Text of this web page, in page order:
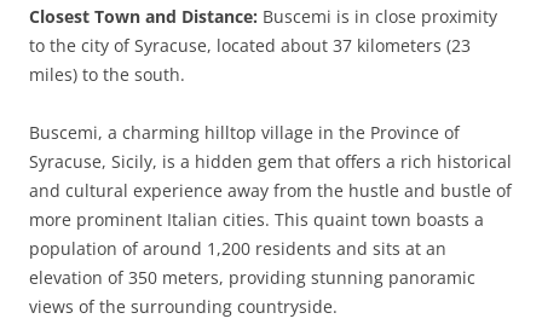
Closest Town and Distance: Buscemi is in close proximity
to the city of Syracuse, located about 37 kilometers (23
miles) to the south.
Buscemi, a charming hilltop village in the Province of
Syracuse, Sicily, is a hidden gem that offers a rich historical
and cultural experience away from the hustle and bustle of
more prominent Italian cities. This quaint town boasts a
population of around 1,200 residents and sits at an
elevation of 350 meters, providing stunning panoramic
views of the surrounding countryside.